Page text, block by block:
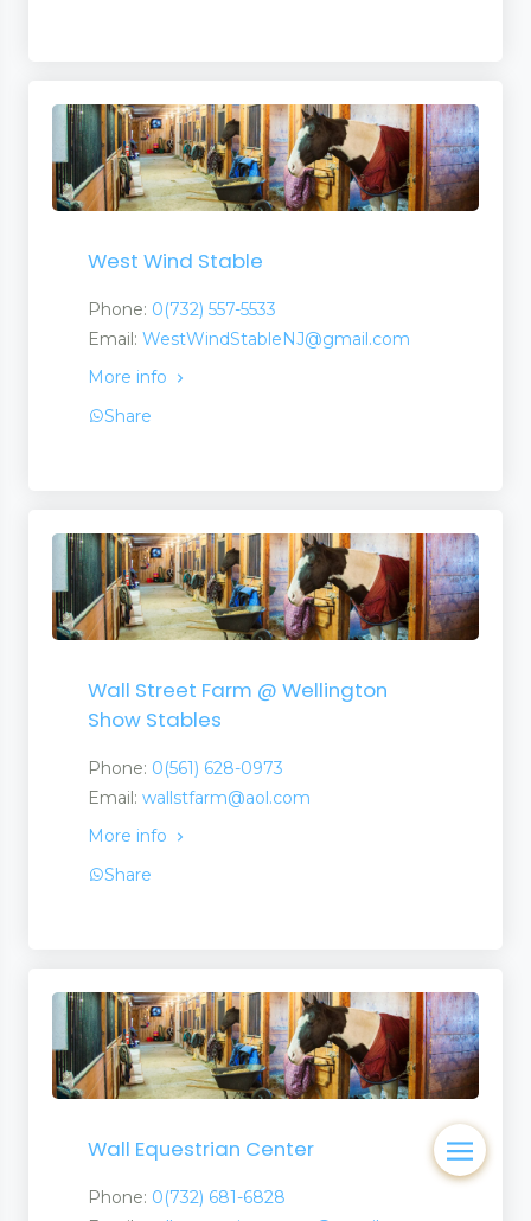
West Wind Stable
Phone: 0(732) 557-5533
Email: WestWindStableNJ@gmail.com
More info
Share
Wall Street Farm @ Wellington
Show Stables
Phone: 0(561) 628-0973
Email: wallstfarm@aol.com
More info
Share
Wall Equestrian Center
Phone: 0(732) 681-6828